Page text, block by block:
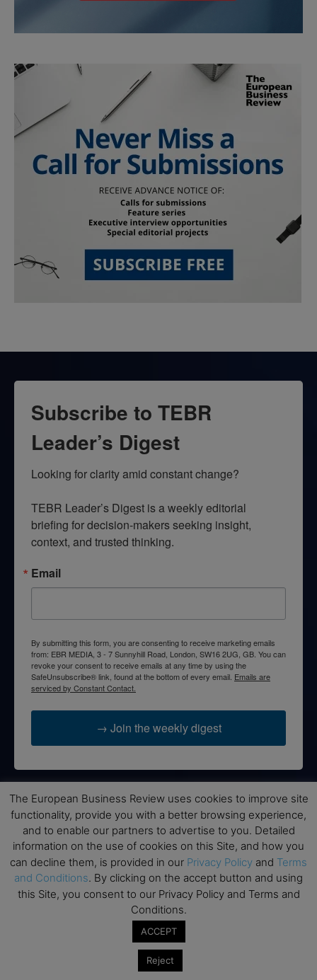
Subscribe to TEBR
Leader’s Digest
Looking for clarity amid constant change?
TEBR Leader’s Digest is a weekly editorial
briefing for decision-makers seeking insight,
context, and trusted thinking.
Email
By submitting this form, you are consenting to receive marketing emails
from: EBR MEDIA, 3 - 7 Sunnyhill Road, London, SW16 2UG, GB. You can
revoke your consent to receive emails at any time by using the
SafeUnsubscribe® link, found at the bottom of every email. Emails are
serviced by Constant Contact.
→ Join the weekly digest
Disclaimers
None of the information on this website is investment or
financial advice. The European Business Review is not
responsible for any financial losses sustained by acting on
information provided on this website by its authors or clients.
No reviews should be taken at face value, always conduct your
research before making financial commitments.
The European Business Review uses cookies to improve site
functionality, provide you with a better browsing experience,
and to enable our partners to advertise to you. Detailed
information on the use of cookies on this Site, and how you
can decline them, is provided in our Privacy Policy and Terms
and Conditions. By clicking on the accept button and using
this Site, you consent to our Privacy Policy and Terms and
Conditions.
ACCEPT
Reject